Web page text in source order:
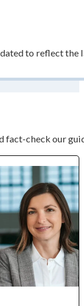
to reflect the
fact-check our